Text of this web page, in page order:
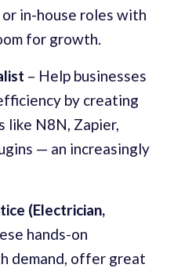
in-house roles with
for growth.
– Help businesses
by creating
like N8N, Zapier,
— an increasingly
(Electrician,
hands-on
demand, offer great